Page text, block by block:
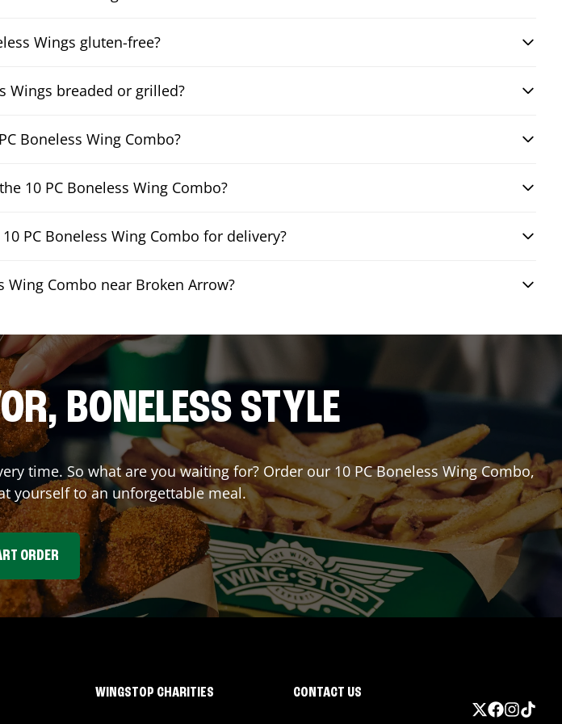
Wings gluten-free?
Wings breaded or grilled?
Boneless Wing Combo?
10 PC Boneless Wing Combo?
PC Boneless Wing Combo for delivery?
Wing Combo near Broken Arrow?
BONELESS STYLE
time. So what are you waiting for? Order our 10 PC Boneless Wing Combo,
yourself to an unforgettable meal.
ORDER
WINGSTOP CHARITIES CONTACT US